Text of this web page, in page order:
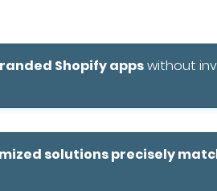
Shopify appswithout
solutions precisely